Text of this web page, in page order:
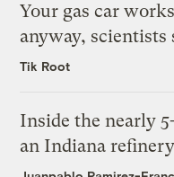
Your gas car
anyway, scientists
Tik Root
Inside the nearly
an Indiana refinery